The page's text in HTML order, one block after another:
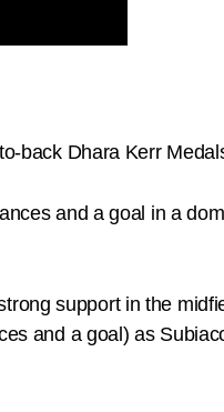
back Dhara Kerr
and a goal in a
support in the
and a goal) as